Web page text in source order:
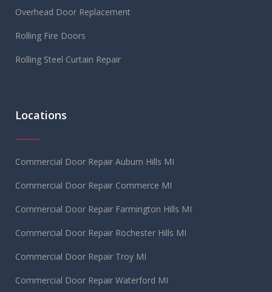
Overhead Door Replacement
Rolling Fire Doors
Rolling Steel Curtain Repair
Locations
Commercial Door Repair Auburn Hills MI
Commercial Door Repair Commerce MI
Commercial Door Repair Farmington Hills MI
Commercial Door Repair Rochester Hills MI
Commercial Door Repair Troy MI
Commercial Door Repair Waterford MI